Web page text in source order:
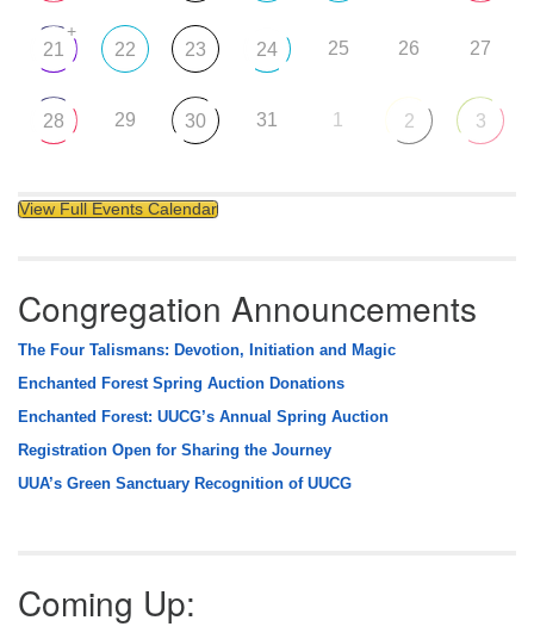
21
+
22 23 24 25 26 27
28 29 30 31 1 2 3
View Full Events Calendar
Congregation Announcements
The Four Talismans: Devotion, Initiation and Magic
Enchanted Forest Spring Auction Donations
Enchanted Forest: UUCG’s Annual Spring Auction
Registration Open for Sharing the Journey
UUA’s Green Sanctuary Recognition of UUCG
Coming Up: